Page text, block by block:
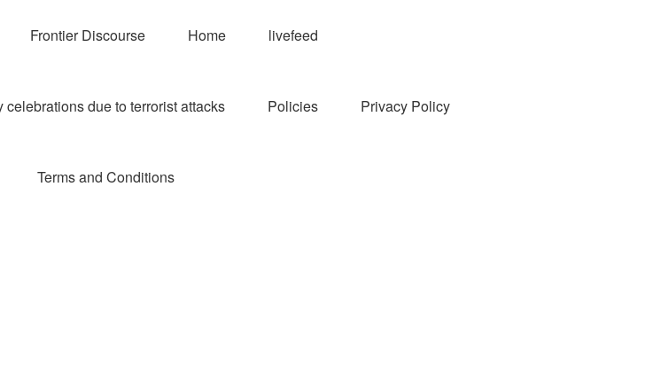
Frontier Discourse Home livefeed
due to terrorist attacks Policies Privacy Policy
Terms and Conditions